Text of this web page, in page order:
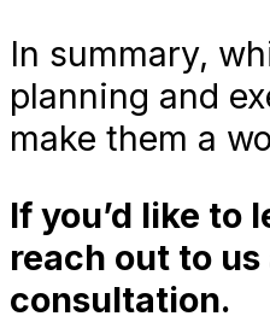
In summary,
planning and
make them a
If you’d like to
reach out to us
consultation.